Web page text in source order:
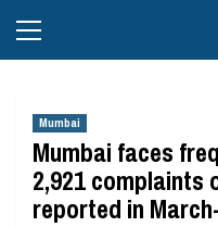
Menu
Mumbai
Mumbai faces
2,921 complaints
reported in